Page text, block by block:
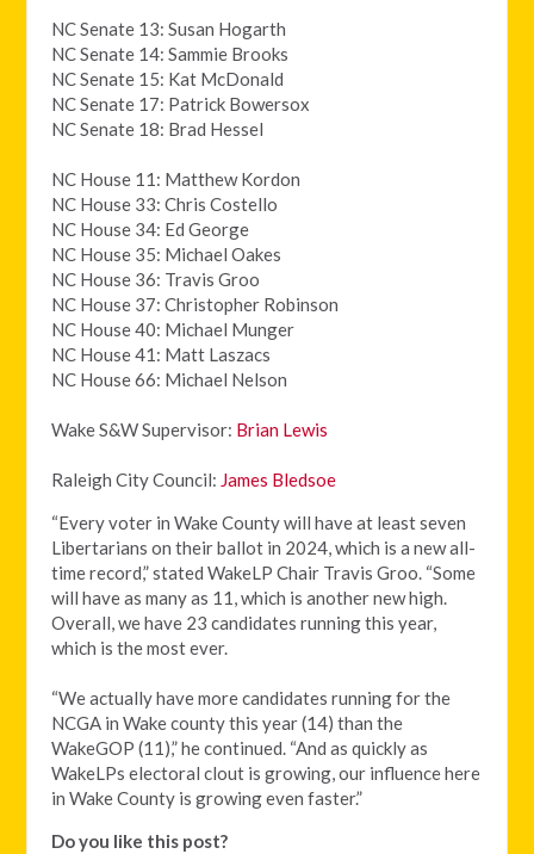
NC Senate 13: Susan Hogarth
NC Senate 14: Sammie Brooks
NC Senate 15: Kat McDonald
NC Senate 17: Patrick Bowersox
NC Senate 18: Brad Hessel
NC House 11: Matthew Kordon
NC House 33: Chris Costello
NC House 34: Ed George
NC House 35: Michael Oakes
NC House 36: Travis Groo
NC House 37: Christopher Robinson
NC House 40: Michael Munger
NC House 41: Matt Laszacs
NC House 66: Michael Nelson
Wake S&W Supervisor: Brian Lewis
Raleigh City Council: James Bledsoe
“Every voter in Wake County will have at least seven
Libertarians on their ballot in 2024, which is a new all-
time record,” stated WakeLP Chair Travis Groo. “Some
will have as many as 11, which is another new high.
Overall, we have 23 candidates running this year,
which is the most ever.
“We actually have more candidates running for the
NCGA in Wake county this year (14) than the
WakeGOP (11),” he continued. “And as quickly as
WakeLPs electoral clout is growing, our influence here
in Wake County is growing even faster.”
Do you like this post?